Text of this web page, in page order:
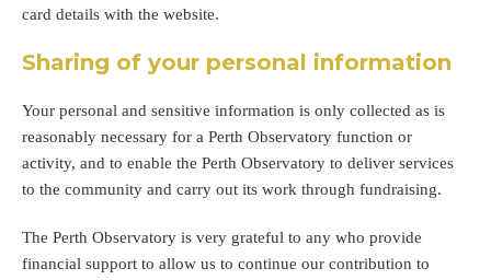
card details with the website.
Sharing of your personal information
Your personal and sensitive information is only collected as is
reasonably necessary for a Perth Observatory function or
activity, and to enable the Perth Observatory to deliver services
to the community and carry out its work through fundraising.
The Perth Observatory is very grateful to any who provide
financial support to allow us to continue our contribution to